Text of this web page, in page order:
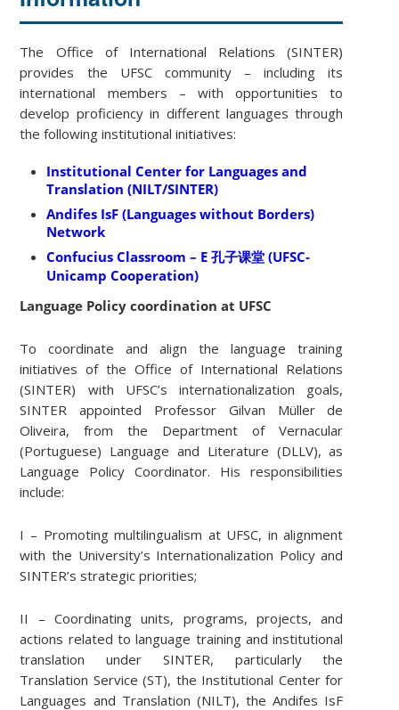
The Office of International Relations (SINTER)
provides the UFSC community – including its
international members – with opportunities to
develop proficiency in different languages through
the following institutional initiatives:
Institutional Center for Languages and
Translation (NILT/SINTER)
Andifes IsF (Languages without Borders)
Network
Confucius Classroom – E 孔子课堂 (UFSC-
Unicamp Cooperation)
Language Policy coordination at UFSC
To coordinate and align the language training
initiatives of the Office of International Relations
(SINTER) with UFSC’s internationalization goals,
SINTER appointed Professor Gilvan Müller de
Oliveira, from the Department of Vernacular
(Portuguese) Language and Literature (DLLV), as
Language Policy Coordinator. His responsibilities
include:
I – Promoting multilingualism at UFSC, in alignment
with the University’s Internationalization Policy and
SINTER’s strategic priorities;
II – Coordinating units, programs, projects, and
actions related to language training and institutional
translation under SINTER, particularly the
Translation Service (ST), the Institutional Center for
Languages and Translation (NILT), the Andifes IsF